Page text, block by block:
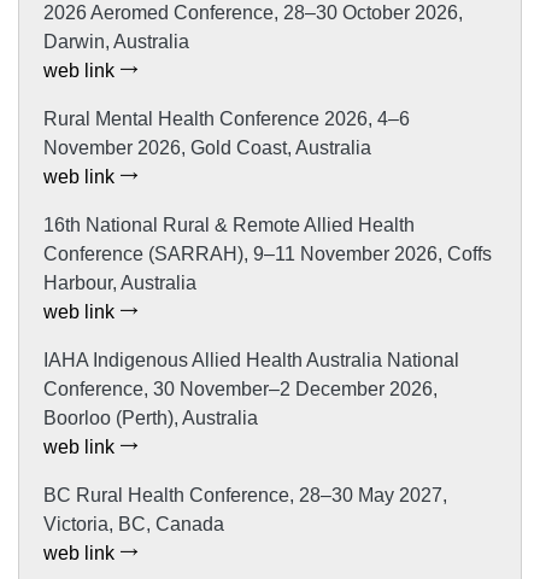
2026 Aeromed Conference, 28–30 October 2026,
Darwin, Australia
web link
Rural Mental Health Conference 2026, 4–6
November 2026, Gold Coast, Australia
web link
16th National Rural & Remote Allied Health
Conference (SARRAH), 9–11 November 2026, Coffs
Harbour, Australia
web link
IAHA Indigenous Allied Health Australia National
Conference, 30 November–2 December 2026,
Boorloo (Perth), Australia
web link
BC Rural Health Conference, 28–30 May 2027,
Victoria, BC, Canada
web link